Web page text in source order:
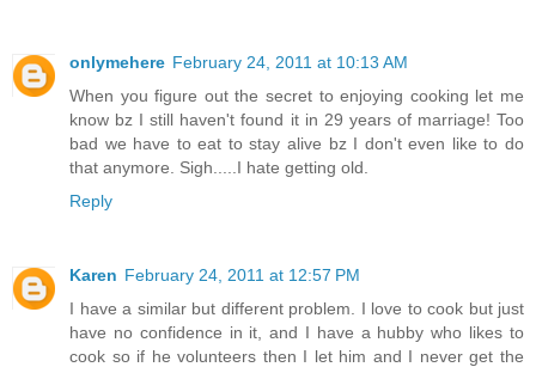
onlymehere February 24, 2011 at 10:13 AM
When you figure out the secret to enjoying cooking let me
know bz I still haven't found it in 29 years of marriage! Too
bad we have to eat to stay alive bz I don't even like to do
that anymore. Sigh.....I hate getting old.
Reply
Karen February 24, 2011 at 12:57 PM
I have a similar but different problem. I love to cook but just
have no confidence in it, and I have a hubby who likes to
cook so if he volunteers then I let him and I never get the